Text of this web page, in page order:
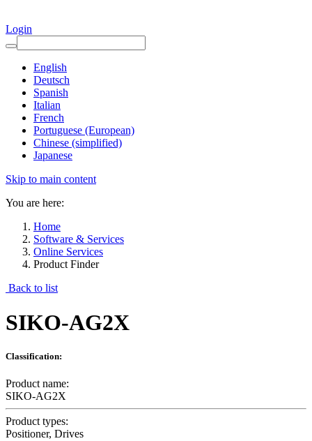
Login
English
Deutsch
Spanish
Italian
French
Portuguese (European)
Chinese (simplified)
Japanese
Skip to main content
You are here:
Home
Software & Services
Online Services
Product Finder
Back to list
SIKO-AG2X
Classification:
Product name:
SIKO-AG2X
Product types:
Positioner, Drives